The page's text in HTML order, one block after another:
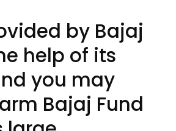
by Bajaj
help of its
you may
Bajaj Fund